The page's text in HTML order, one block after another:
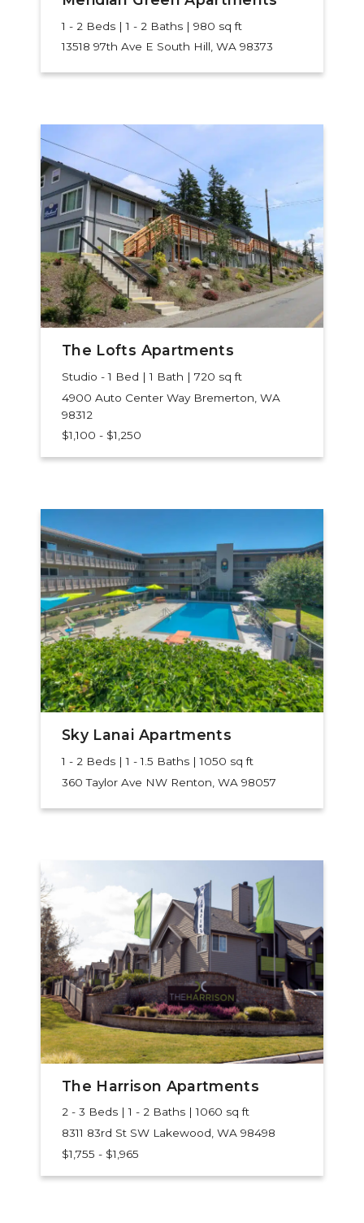
1 - 2 Beds | 1 - 2 Baths | 980 sq ft
13518 97th Ave E South Hill, WA 98373
The Lofts Apartments
Studio - 1 Bed | 1 Bath | 720 sq ft
4900 Auto Center Way Bremerton, WA
98312
$1,100 - $1,250
Sky Lanai Apartments
1 - 2 Beds | 1 - 1.5 Baths | 1050 sq ft
360 Taylor Ave NW Renton, WA 98057
The Harrison Apartments
2 - 3 Beds | 1 - 2 Baths | 1060 sq ft
8311 83rd St SW Lakewood, WA 98498
$1,755 - $1,965